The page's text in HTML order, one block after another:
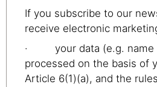
If you subscribe to our
receive electronic
· your data (e.g. name
processed on the basis of
Article 6(1)(a), and the